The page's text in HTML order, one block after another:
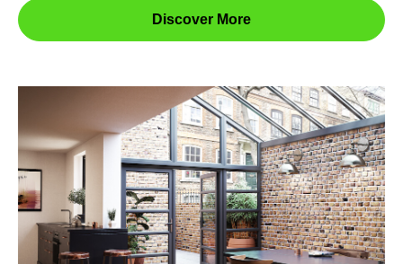
Discover More